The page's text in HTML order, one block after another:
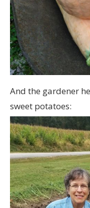
And the gardener
sweet potatoes: